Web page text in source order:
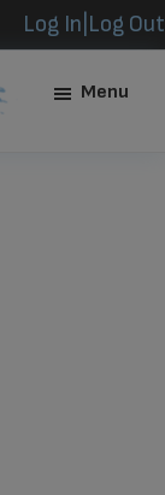
Log In|Log Out
Menu